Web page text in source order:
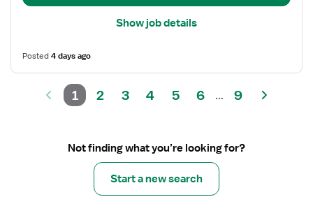
Show job details
Posted4 days ago
1 2 3 4 5 6 ... 9
Not finding what you’re looking for?
Start a new search